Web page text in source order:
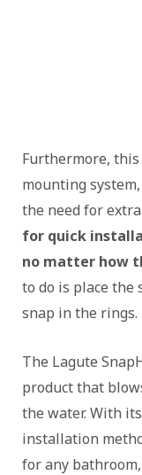
Furthermore,
mounting
the need for
for quick
no matter how
to do is place the
snap in the rings.
The Lagute
product that
the water. With
installation
for any